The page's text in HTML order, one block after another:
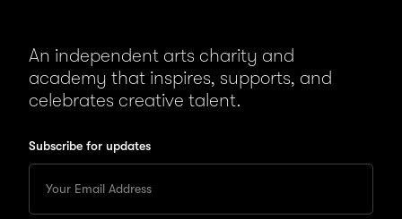
An independent arts charity and
academy that inspires, supports, and
celebrates creative talent.
Subscribe for updates
your
Email